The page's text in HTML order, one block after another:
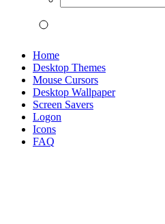
Home
Desktop Themes
Mouse Cursors
Desktop Wallpaper
Screen Savers
Logon
Icons
FAQ